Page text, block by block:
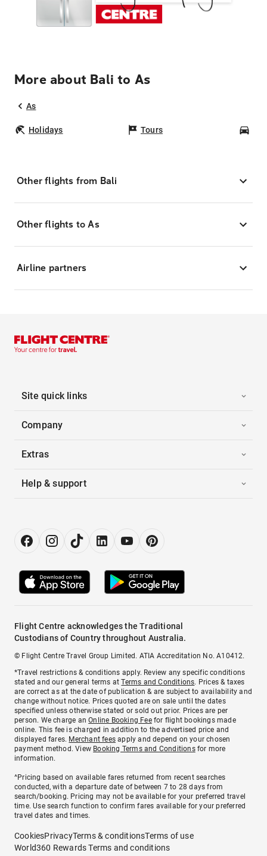
More about Bali to As
As
Holidays Tours
Other flights from Bali
Other flights to As
Airline partners
Site quick links
Company
Extras
Help & support
Flight Centre acknowledges the Traditional
Custodians of Country throughout Australia.
© Flight Centre Travel Group Limited. ATIA Accreditation No. A10412.
*Travel restrictions & conditions apply. Review any specific conditions
stated and our general terms atTerms and Conditions. Prices & taxes
are correct as at the date of publication & are subject to availability and
change without notice. Prices quoted are on sale until the dates
specified unless otherwise stated or sold out prior. Prices are per
person. We charge anOnline Booking Feefor flight bookings made
online. This fee is charged in addition to the advertised price and
displayed fares. Merchant fees apply and depend on your chosen
payment method. View Booking Terms and Conditionsfor more
information.
^Pricing based on available fares returned from recent searches
conducted, with a departure date of between 7 to 28 days from
search/booking. Pricing may not be available for your preferred travel
time. Use search function to confirm fares available for your preferred
travel dates and times.
CookiesPrivacyTerms & conditionsTerms of use
World360 Rewards Terms and conditions